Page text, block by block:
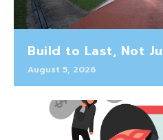
Build to Last, Not
August 5, 2026